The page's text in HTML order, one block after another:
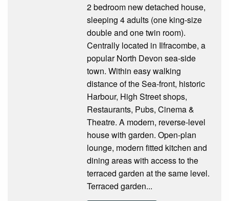
2 bedroom new detached house,
sleeping 4 adults (one king-size
double and one twin room).
Centrally located in Ilfracombe, a
popular North Devon sea-side
town. Within easy walking
distance of the Sea-front, historic
Harbour, High Street shops,
Restaurants, Pubs, Cinema &
Theatre. A modern, reverse-level
house with garden. Open-plan
lounge, modern fitted kitchen and
dining areas with access to the
terraced garden at the same level.
Terraced garden...